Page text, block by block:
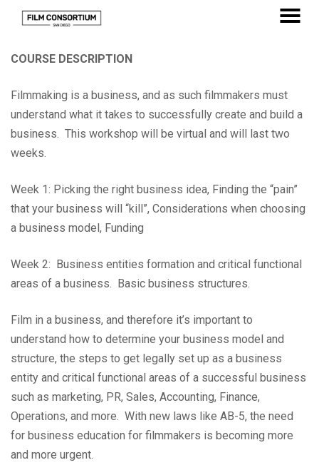
COURSE DESCRIPTION
Filmmaking is a business, and as such filmmakers must
understand what it takes to successfully create and build a
business. This workshop will be virtual and will last two
weeks.
Week 1: Picking the right business idea, Finding the “pain”
that your business will “kill”, Considerations when choosing
a business model, Funding
Week 2: Business entities formation and critical functional
areas of a business. Basic business structures.
Film in a business, and therefore it’s important to
understand how to determine your business model and
structure, the steps to get legally set up as a business
entity and critical functional areas of a successful business
such as marketing, PR, Sales, Accounting, Finance,
Operations, and more. With new laws like AB-5, the need
for business education for filmmakers is becoming more
and more urgent.